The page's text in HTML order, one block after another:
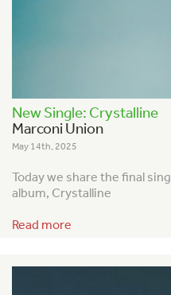
New Single: Crystalline
Marconi Union
May 14th, 2025
Today we share the final
album, Crystalline
Read more